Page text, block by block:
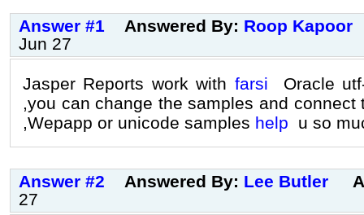
Answer #1 Answered By: Roop Kapoor
Jun 27
Jasper Reports work with farsi Oracle
,you can change the samples and
,Wepapp or unicode samples help u so
Answer #2 Answered By: Lee Butler
27